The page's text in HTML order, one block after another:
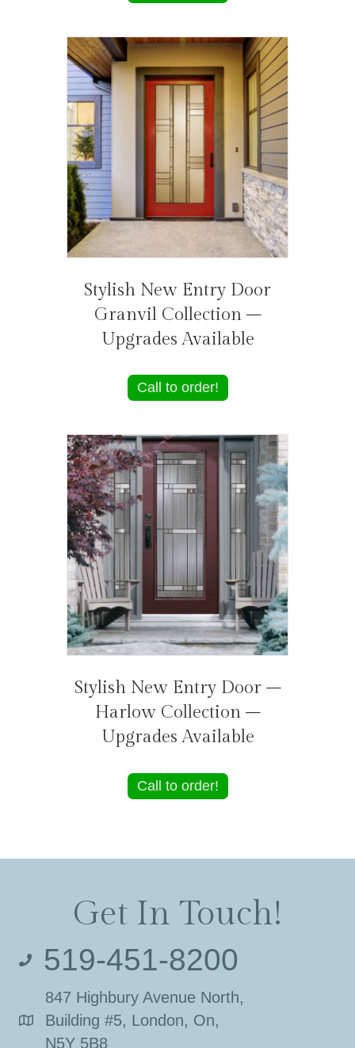
Stylish New Entry Door
Granvil Collection –
Upgrades Available
Call to order!
Stylish New Entry Door –
Harlow Collection –
Upgrades Available
Call to order!
Get In Touch!
519-451-8200
847 Highbury Avenue North,
Building #5, London, On,
N5Y 5B8